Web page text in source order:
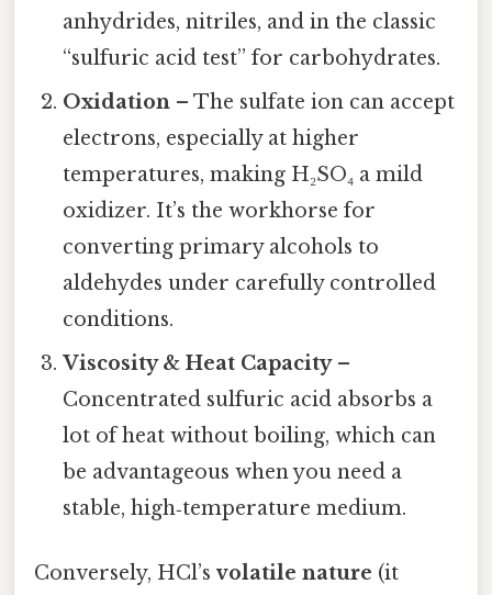
anhydrides, nitriles, and in the classic
“sulfuric acid test” for carbohydrates.
Oxidation – The sulfate ion can accept
electrons, especially at higher
temperatures, making H₂SO₄ a mild
oxidizer. It’s the workhorse for
converting primary alcohols to
aldehydes under carefully controlled
conditions.
Viscosity & Heat Capacity–
Concentrated sulfuric acid absorbs a
lot of heat without boiling, which can
be advantageous when you need a
stable, high‑temperature medium.
Conversely, HCl’svolatile nature (it